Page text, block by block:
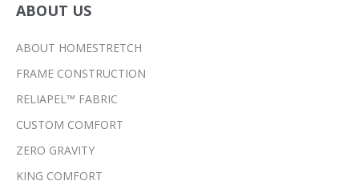
ABOUT US
ABOUT HOMESTRETCH
FRAME CONSTRUCTION
RELIAPEL™ FABRIC
CUSTOM COMFORT
ZERO GRAVITY
KING COMFORT